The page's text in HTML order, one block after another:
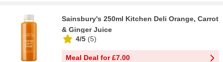
Sainsbury's 250ml Kitchen Deli Orange, Carrot
& Ginger Juice
4/5 (5)
Meal Deal for £7.00